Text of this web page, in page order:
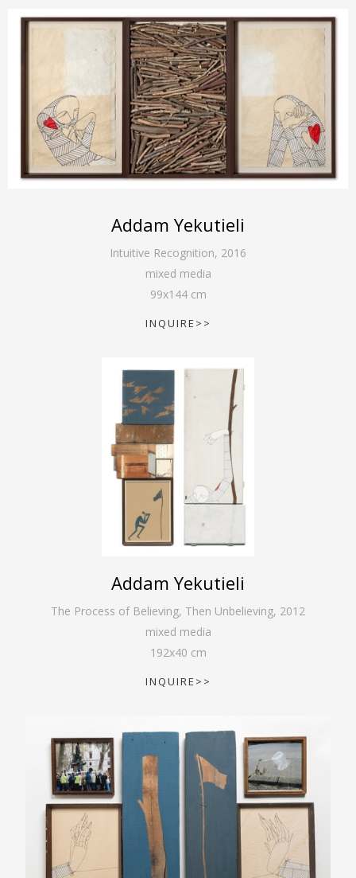
Addam Yekutieli
Intuitive Recognition, 2016
mixed media
99x144cm
INQUIRE>>
Addam Yekutieli
The Process of Believing, Then Unbelieving, 2012
mixed media
192x40 cm
INQUIRE>>